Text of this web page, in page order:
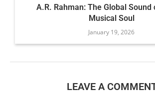
A.R. Rahman: The Global Sound
Musical Soul
January 19, 2026
LEAVE A